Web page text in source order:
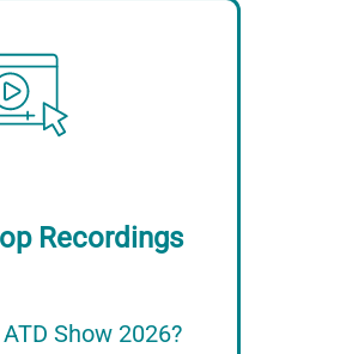
Recordings
Show 2026?